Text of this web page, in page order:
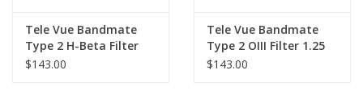
Tele Vue Bandmate
Type 2 H-Beta Filter
1.25
$143.00
Tele Vue Bandmate
Type 2 OIII Filter 1.25
$143.00